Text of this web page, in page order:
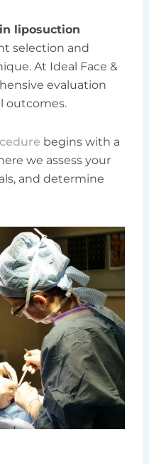
liposuction
selection and
At Ideal Face &
evaluation
outcomes.
begins with a
we assess your
and determine